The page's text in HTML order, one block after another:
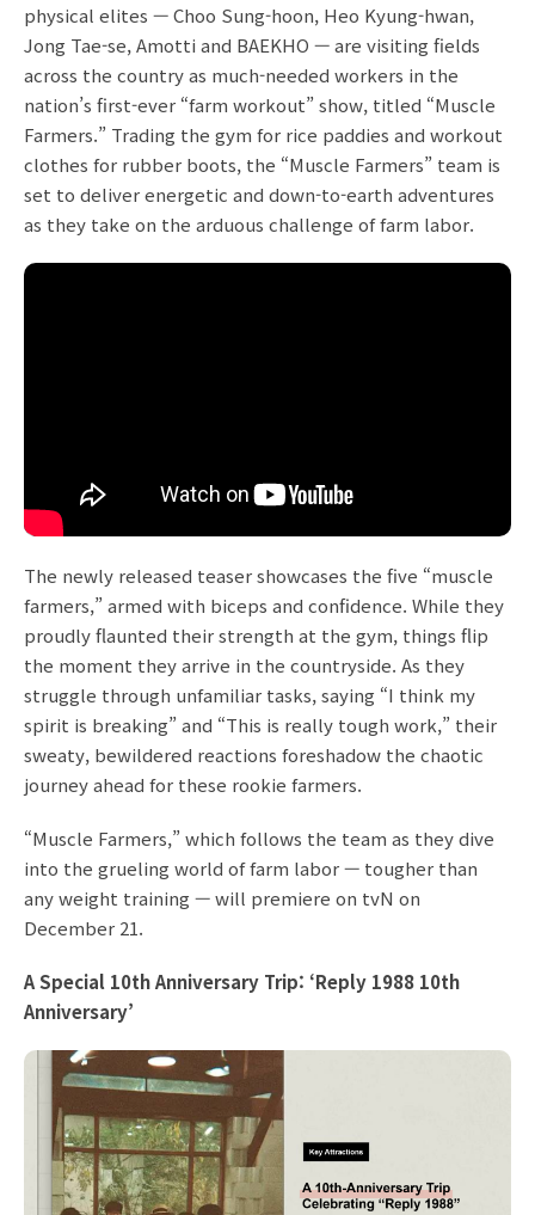
physical elites — Choo Sung-hoon, Heo Kyung-hwan,
Jong Tae-se, Amotti and BAEKHO — are visiting fields
across the country as much-needed workers in the
nation’s first-ever “farm workout” show, titled “Muscle
Farmers.” Trading the gym for rice paddies and workout
clothes for rubber boots, the “Muscle Farmers” team is
set to deliver energetic and down-to-earth adventures
as they take on the arduous challenge of farm labor.
The newly released teaser showcases the five “muscle
farmers,” armed with biceps and confidence. While they
proudly flaunted their strength at the gym, things flip
the moment they arrive in the countryside. As they
struggle through unfamiliar tasks, saying “I think my
spirit is breaking” and “This is really tough work,” their
sweaty, bewildered reactions foreshadow the chaotic
journey ahead for these rookie farmers.
“Muscle Farmers,” which follows the team as they dive
into the grueling world of farm labor — tougher than
any weight training — will premiere on tvN on
December 21.
A Special 10th Anniversary Trip: ‘Reply 1988 10th
Anniversary’